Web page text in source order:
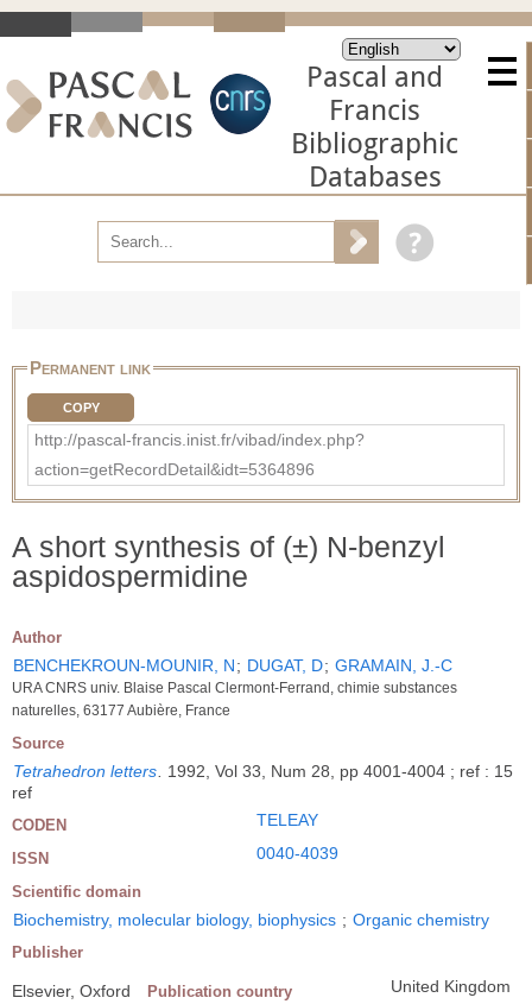
Pascal and
Francis
Bibliographic
Databases
Permanent link
COPY
http://pascal-francis.inist.fr/vibad/index.php?
action=getRecordDetail&idt=5364896
A short synthesis of (±) N-benzyl
aspidospermidine
Author
BENCHEKROUN-MOUNIR, N; DUGAT, D; GRAMAIN, J.-C
URA CNRS univ. Blaise Pascal Clermont-Ferrand, chimie substances
naturelles, 63177 Aubière, France
Source
Tetrahedron letters
1992, Vol 33, Num 28, pp 4001-4004 ; ref : 15
ref
CODEN TELEAY
ISSN 0040-4039
Scientific domain
Biochemistry, molecular biology, biophysics ; Organic chemistry
Publisher
Elsevier, Oxford Publication country United Kingdom